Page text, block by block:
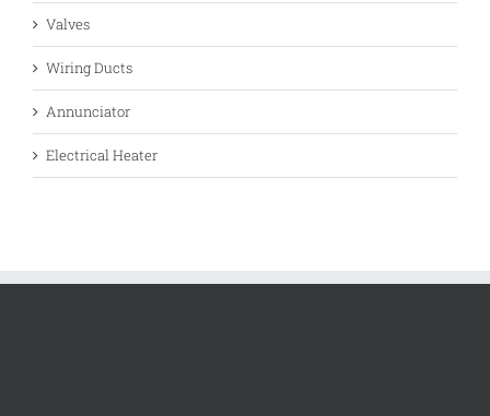
Valves
Wiring Ducts
Annunciator
Electrical Heater